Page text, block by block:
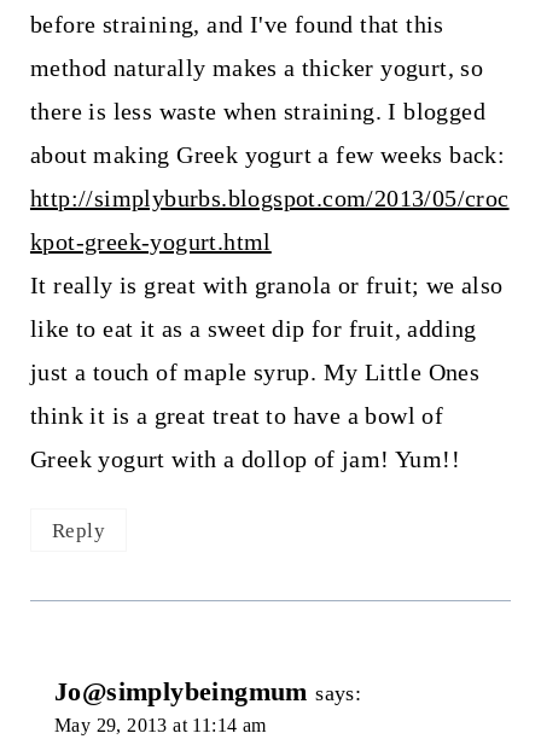
before straining, and I've found that this
method naturally makes a thicker yogurt, so
there is less waste when straining. I blogged
about making Greek yogurt a few weeks back:
http://simplyburbs.blogspot.com/2013/05/croc
kpot-greek-yogurt.html
It really is great with granola or fruit; we also
like to eat it as a sweet dip for fruit, adding
just a touch of maple syrup. My Little Ones
think it is a great treat to have a bowl of
Greek yogurt with a dollop of jam! Yum!!
Reply
Jo@simplybeingmum says:
May 29, 2013 at 11:14 am